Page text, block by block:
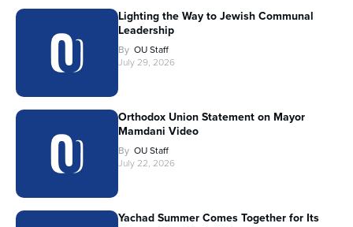
Lighting the Way to Jewish Communal
Leadership
By OU Staff
July 29, 2026
Orthodox Union Statement on Mayor
Mamdani Video
By OU Staff
July 22, 2026
Yachad Summer Comes Together for Its